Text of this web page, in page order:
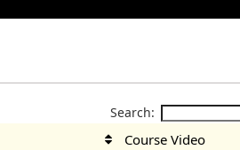
Search:
Course Video